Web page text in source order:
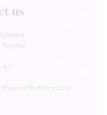
us
67
thionvillecentre.com